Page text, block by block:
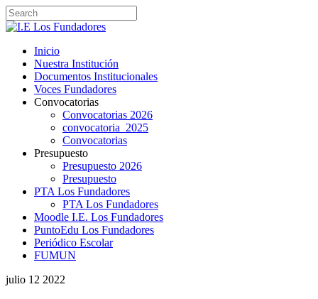
Inicio
Nuestra Institución
Documentos Institucionales
Voces Fundadores
Convocatorias
Convocatorias 2026
convocatoria_2025
Convocatorias
Presupuesto
Presupuesto 2026
Presupuesto
PTA Los Fundadores
PTA Los Fundadores
Moodle I.E. Los Fundadores
PuntoEdu Los Fundadores
Periódico Escolar
FUMUN
julio 12 2022